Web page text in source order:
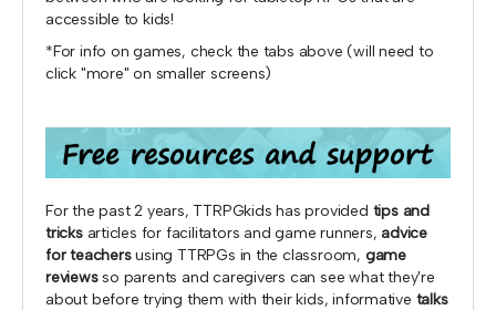
accessible to kids!
*For info on games, check the tabs above (will need to
click "more" on smaller screens)
For the past 2 years, TTRPGkids has provided tips and
tricksarticles for facilitators and game runners, advice
for teachersusing TTRPGs in the classroom, game
reviews so parents and caregivers can see what they're
about before trying them with their kids, informative talks